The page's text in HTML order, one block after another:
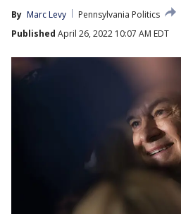
By Marc Levy
Pennsylvania Politics
Published April 26, 2022 10:07 AM EDT